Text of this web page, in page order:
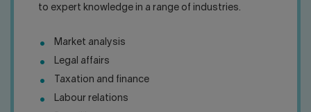
to expert knowledge in a range of industries.
Market analysis
Legal affairs
Taxation and finance
Labour relations